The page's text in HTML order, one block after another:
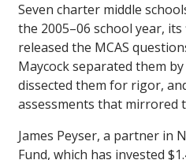
Seven charter middle
the 2005–06 school year,
released the MCAS
Maycock separated them
dissected them for rigor,
assessments that mirrored
James Peyser, a partner in
Fund, which has invested